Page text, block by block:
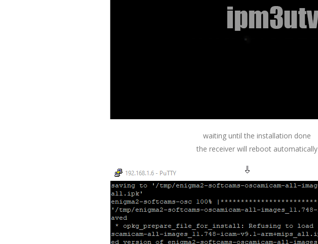
waiting until the installation done
the receiver will reboot automatically